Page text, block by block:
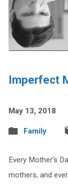
Imperfect
May 13, 2018
Family
Every Mother’s
mothers, and